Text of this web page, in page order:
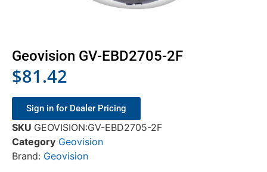
Geovision GV-EBD2705-2F
$81.42
Sign in for Dealer Pricing
SKU GEOVISION:GV-EBD2705-2F
Category Geovision
Brand: Geovision